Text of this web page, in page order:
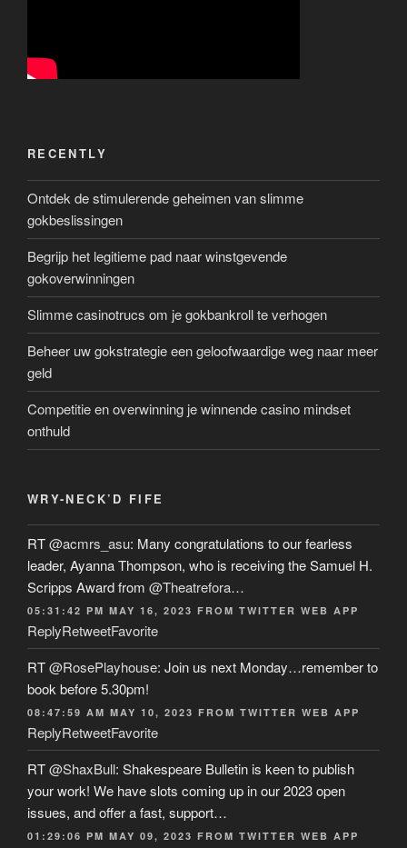
RECENTLY
Ontdek de stimulerende geheimen van slimme
gokbeslissingen
Begrijp het legitieme pad naar winstgevende
gokoverwinningen
Slimme casinotrucs om je gokbankroll te verhogen
Beheer uw gokstrategie een geloofwaardige weg naar meer
geld
Competitie en overwinning je winnende casino mindset
onthuld
WRY-NECK’D FIFE
RT@acmrs_asu: Many congratulations to our fearless
leader, Ayanna Thompson, who is receiving the Samuel H.
Scripps Award from @Theatrefora…
05:31:42 PM MAY 16, 2023 FROM TWITTER WEB APP
ReplyRetweetFavorite
RT@RosePlayhouse: Join us next Monday…remember to
book before 5.30pm!
08:47:59 AM MAY 10, 2023 FROM TWITTER WEB APP
ReplyRetweetFavorite
RT@ShaxBull: Shakespeare Bulletin is keen to publish
your work! We have slots coming up in our 2023 open
issues, and offer a fast, support…
01:29:06 PM MAY 09, 2023 FROM TWITTER WEB APP